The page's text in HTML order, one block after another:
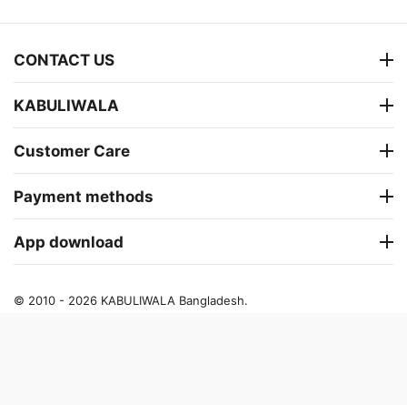
CONTACT US
KABULIWALA
Customer Care
Payment methods
App download
© 2010 - 2026 KABULIWALA Bangladesh.